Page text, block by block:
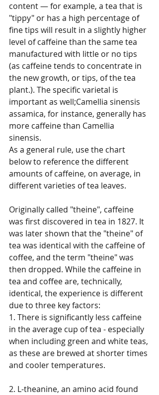
content — for example, a tea that is
"tippy" or has a high percentage of
fine tips will result in a slightly higher
level of caffeine than the same tea
manufactured with little or no tips
(as caffeine tends to concentrate in
the new growth, or tips, of the tea
plant.). The specific varietal is
important as well;Camellia sinensis
assamica, for instance, generally has
more caffeine than Camellia
sinensis.
As a general rule, use the chart
below to reference the different
amounts of caffeine, on average, in
different varieties of tea leaves.
Originally called "theine", caffeine
was first discovered in tea in 1827. It
was later shown that the "theine" of
tea was identical with the caffeine of
coffee, and the term "theine" was
then dropped. While the caffeine in
tea and coffee are, technically,
identical, the experience is different
due to three key factors:
1. There is significantly less caffeine
in the average cup of tea - especially
when including green and white teas,
as these are brewed at shorter times
and cooler temperatures.
2. L-theanine, an amino acid found